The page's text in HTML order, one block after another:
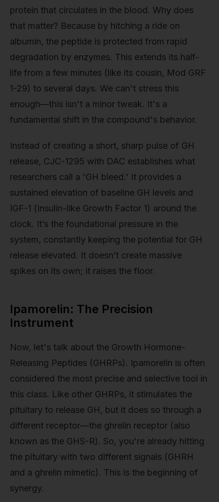
protein that circulates in the blood. Why does
that matter? Because by hitching a ride on
albumin, the peptide is protected from rapid
degradation by enzymes. This extends its half-
life from a few minutes (like its cousin, Mod GRF
1-29) to several days. We can't stress this
enough—this isn't a minor tweak. It's a
fundamental shift in the compound's behavior.
Instead of creating a short, sharp pulse of GH
release, CJC-1295 with DAC establishes what
researchers call a 'GH bleed.' It provides a
sustained elevation of baseline GH levels and
IGF-1 (Insulin-like Growth Factor 1) around the
clock. It’s the foundational pressure in the
system, constantly keeping the potential for GH
release elevated. It doesn’t create massive
spikes on its own; it raises the floor.
Ipamorelin: The Precision
Instrument
Now, let's talk about the Growth Hormone-
Releasing Peptides (GHRPs). Ipamorelin is often
considered the most precise and selective tool in
this class. Like other GHRPs, it stimulates the
pituitary to release GH, but it does so through a
different receptor—the ghrelin receptor (also
known as the GHS-R). So, you're already hitting
the pituitary with two different signals (GHRH
and a ghrelin mimetic). This is the beginning of
synergy.